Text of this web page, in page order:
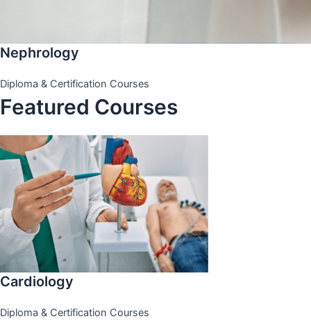
Nephrology
Diploma & Certification Courses
Featured Courses
Cardiology
Diploma & Certification Courses